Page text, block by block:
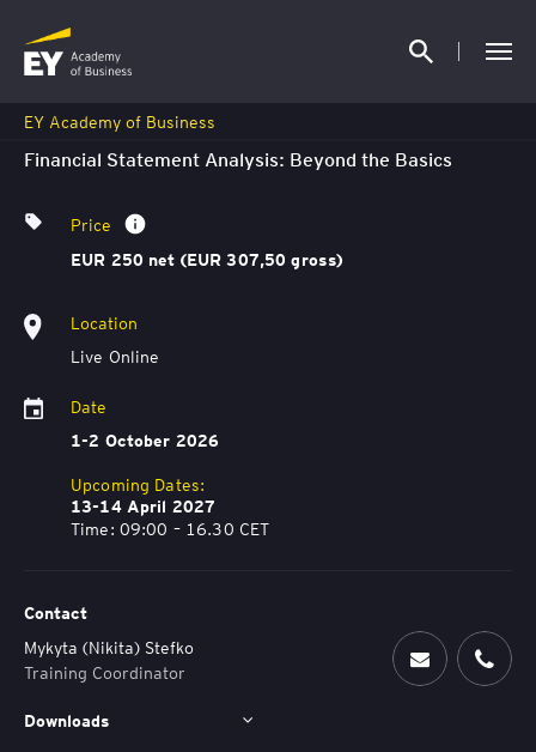
EY Academy of Business
Financial Statement Analysis: Beyond the Basics
Price
EUR 250 net (EUR 307,50 gross)
Location
Live Online
Date
1-2 October 2026
Upcoming Dates:
13-14 April 2027
Time: 09:00 – 16.30 CET
Contact
Mykyta (Nikita) Stefko
Training Coordinator
Downloads